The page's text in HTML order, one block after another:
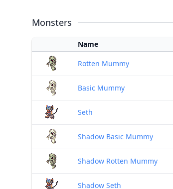
Monsters
Name
Rotten Mummy
Basic Mummy
Seth
Shadow Basic Mummy
Shadow Rotten Mummy
Shadow Seth